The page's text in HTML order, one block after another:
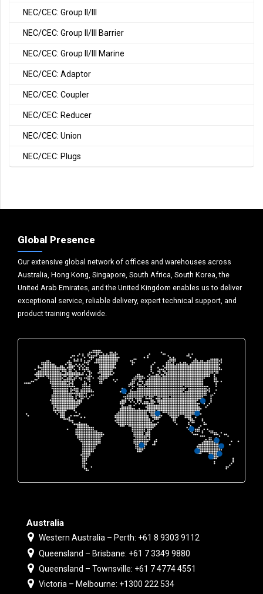
NEC/CEC: Group II/III
NEC/CEC: Group II/III Barrier
NEC/CEC: Group II/III Marine
NEC/CEC: Adaptor
NEC/CEC: Coupler
NEC/CEC: Reducer
NEC/CEC: Union
NEC/CEC: Plugs
Global Presence
Our extensive global network of offices and warehouses across
Australia, Hong Kong, Singapore, South Africa, South Korea, the
United Arab Emirates, and the United Kingdom enables us to deliver
exceptional service, reliable delivery, expert technical support, and
product training worldwide.
Australia
Western Australia – Perth: +61 8 9303 9112
Queensland – Brisbane: +61 7 3349 9880
Queensland – Townsville: +61 7 4774 4551
Victoria – Melbourne: +1300 222 534